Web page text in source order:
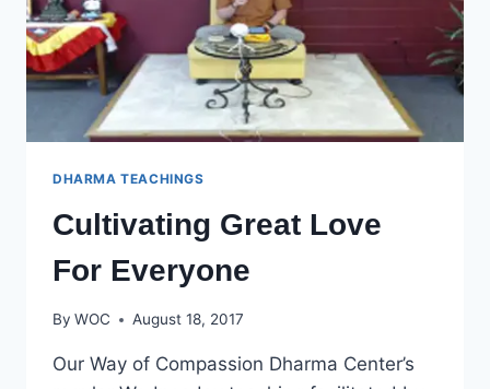
DHARMA TEACHINGS
Cultivating Great Love
For Everyone
By WOC August 18, 2017
Our Way of Compassion Dharma Center’s